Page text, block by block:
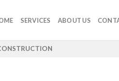
SERVICES ABOUT US